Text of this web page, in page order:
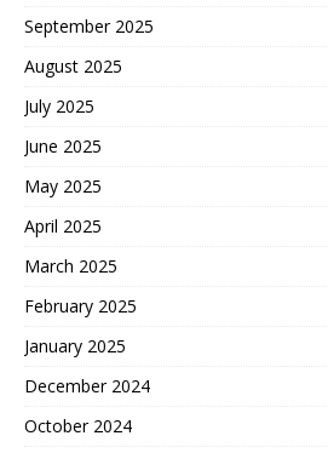
September 2025
August 2025
July 2025
June 2025
May 2025
April 2025
March 2025
February 2025
January 2025
December 2024
October 2024